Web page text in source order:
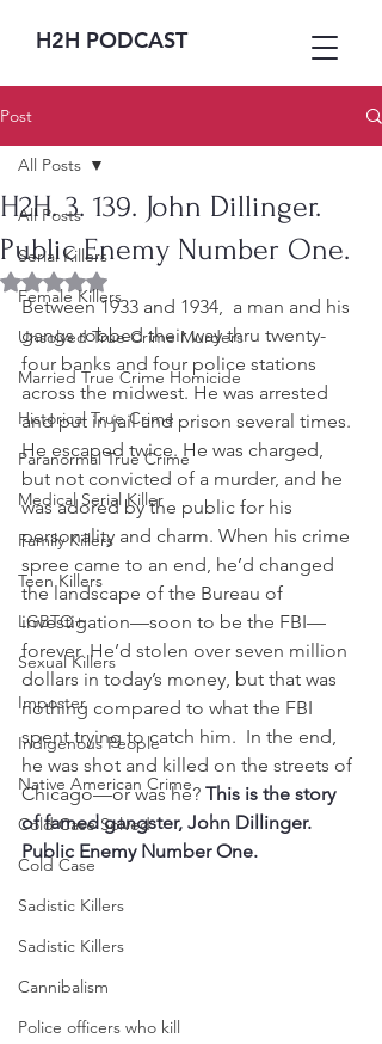
H2H PODCAST
Post
All Posts
Serial Killers
Female Killers
Unsolved True Crime Murders
Married True Crime Homicide
Historical True Crime
Paranormal True Crime
Medical Serial Killer
Family Killers
Teen Killers
LGBTQ+
Sexual Killers
Imposter
Indigenous People
Native American Crime
Cold Case Solved
Cold Case
Sadistic Killers
Sadistic Killers
Cannibalism
Police officers who kill
All Posts
H2H. 3. 139. John Dillinger.
Public Enemy Number One.
Rated NaN out of 5 stars.
Between 1933 and 1934,  a man and his
gangs robbed their way thru twenty-
four banks and four police stations
across the midwest. He was arrested
and put in jail and prison several times.
He escaped twice. He was charged,
but not convicted of a murder, and he
was adored by the public for his
personality and charm. When his crime
spree came to an end, he’d changed
the landscape of the Bureau of
investigation—soon to be the FBI—
forever. He’d stolen over seven million
dollars in today’s money, but that was
nothing compared to what the FBI
spent trying to catch him.  In the end,
he was shot and killed on the streets of
Chicago—or was he? This is the story
of famed gangster, John Dillinger.
Public Enemy Number One.